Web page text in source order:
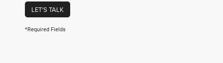
LET'S TALK
*Required Fields